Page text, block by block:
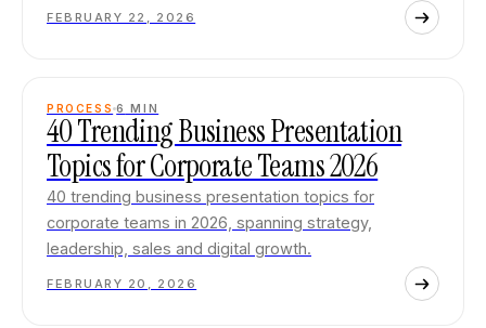
FEBRUARY 22, 2026
PROCESS 6 MIN
40 Trending Business Presentation
Topics for Corporate Teams 2026
40 trending business presentation topics for
corporate teams in 2026, spanning strategy,
leadership, sales and digital growth.
FEBRUARY 20, 2026